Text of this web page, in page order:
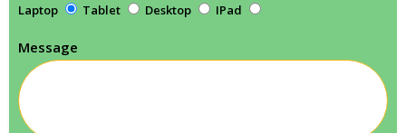
Laptop Tablet Desktop IPad
Message